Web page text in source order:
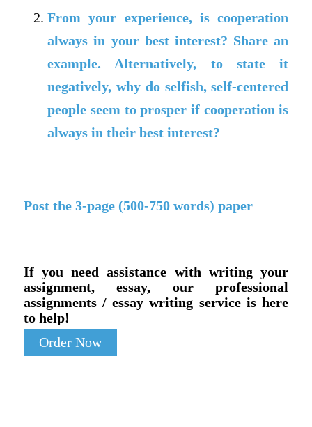
From your experience, is cooperation
always in your best interest? Share an
example. Alternatively, to state it
negatively, why do selfish, self-centered
people seem to prosper if cooperation is
always in their best interest?
Post the 3-page (500-750 words) paper
If you need assistance with writing your
assignment, essay, our professional
assignments / essay writing service is here
to help!
Order Now